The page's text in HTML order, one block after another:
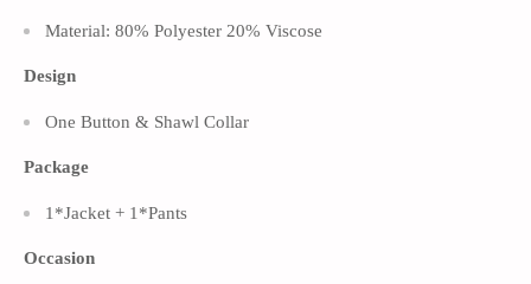
Material: 80% Polyester 20% Viscose
Design
One Button & Shawl Collar
Package
1*Jacket + 1*Pants
Occasion